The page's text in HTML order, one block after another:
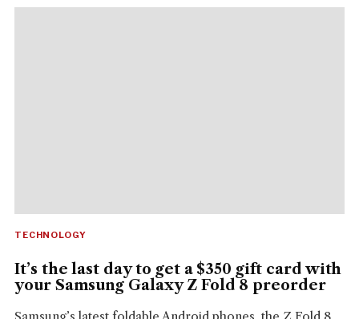
TECHNOLOGY
It’s the last day to get a $350 gift card with
your Samsung Galaxy Z Fold 8 preorder